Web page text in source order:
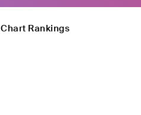
Chart Rankings